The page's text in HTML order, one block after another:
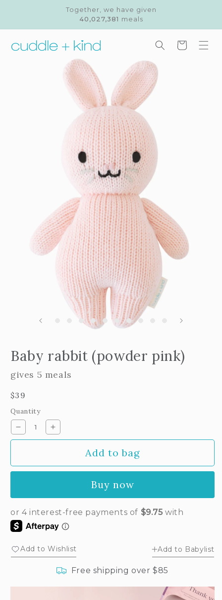
Together, we have given
40,027,381 meals
Cart
Baby rabbit (powder pink)
gives 5 meals
Regular
price
$39
Quantity
Decrease
quantity
rabbit
Increase
quantity
rabbit
Add to bag
Buy now
Add to Wishlist Add to Babylist
Free shipping over $85